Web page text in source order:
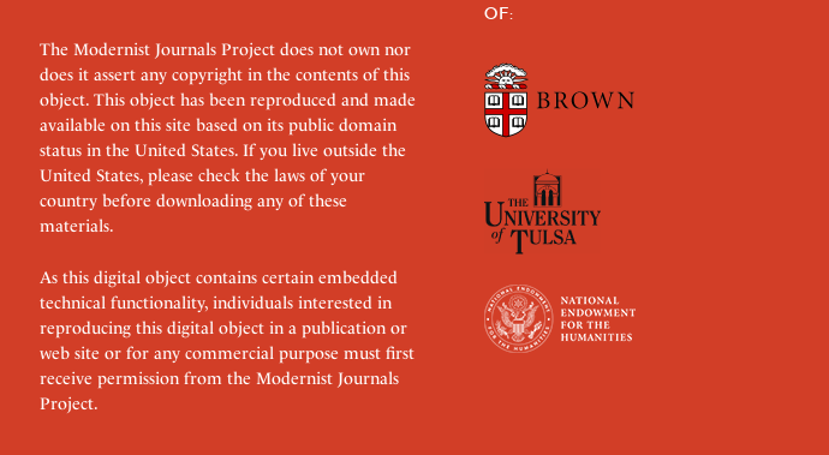
The Modernist Journals Project does not own nor
does it assert any copyright in the contents of this
object. This object has been reproduced and made
available on this site based on its public domain
status in the United States. If you live outside the
United States, please check the laws of your
country before downloading any of these
materials.
As this digital object contains certain embedded
technical functionality, individuals interested in
reproducing this digital object in a publication or
web site or for any commercial purpose must first
receive permission from the Modernist Journals
Project.
OF: